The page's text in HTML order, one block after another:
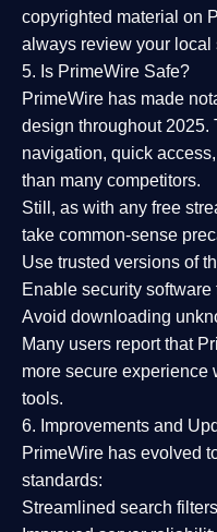
copyrighted material on
always review your local
5. Is PrimeWire Safe?
PrimeWire has made
design throughout 2025.
navigation, quick
than many competitors.
Still, as with any free
take common-sense
Use trusted versions of
Enable security software
Avoid downloading
Many users report that
more secure experience
tools.
6. Improvements and
PrimeWire has evolved
standards:
Streamlined search filters